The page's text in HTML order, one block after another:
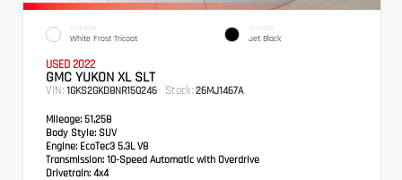
EXTERIOR
White Frost Tricoat
INTERIOR
Jet Black
USED 2022
GMC YUKON XL SLT
VIN: 1GKS2GKD8NR150246 Stock: 26MJ1467A
Mileage: 51,258
Body Style: SUV
Engine: EcoTec3 5.3L V8
Transmission: 10-Speed Automatic with Overdrive
Drivetrain: 4x4